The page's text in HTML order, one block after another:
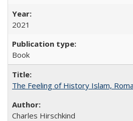
2021
Book
The Feeling of History Islam,
Charles Hirschkind